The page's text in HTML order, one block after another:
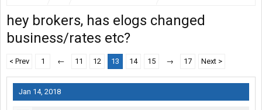
hey brokers, has elogs changed
business/rates etc?
< Prev 1 ← 11 12 13 14 15 → 17 Next >
Jan 14, 2018